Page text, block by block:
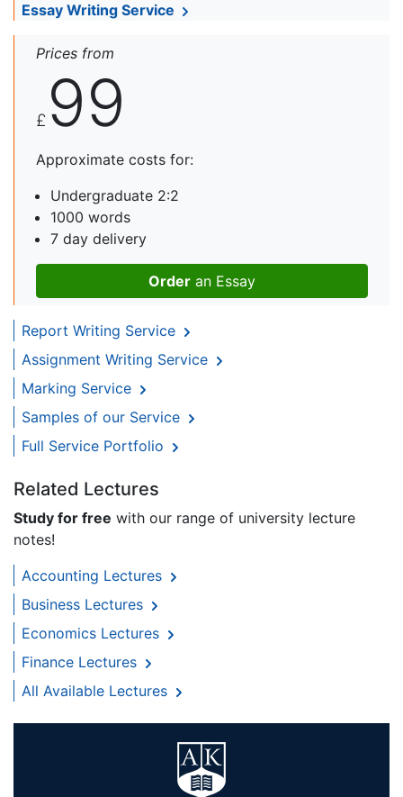
Essay Writing Service
Prices from
£ 99
Approximate costs for:
Undergraduate 2:2
1000 words
7 day delivery
Order an Essay
Report Writing Service
Assignment Writing Service
Marking Service
Samples of our Service
Full Service Portfolio
Related Lectures
Study for free with our range of university lecture
notes!
Accounting Lectures
Business Lectures
Economics Lectures
Finance Lectures
All Available Lectures